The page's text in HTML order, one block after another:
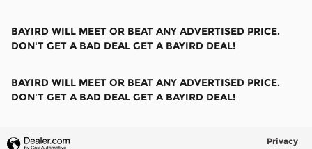
BAYIRD WILL MEET OR BEAT ANY ADVERTISED PRICE.
DON'T GET A BAD DEAL GET A BAYIRD DEAL!
BAYIRD WILL MEET OR BEAT ANY ADVERTISED PRICE.
DON'T GET A BAD DEAL GET A BAYIRD DEAL!
Privacy